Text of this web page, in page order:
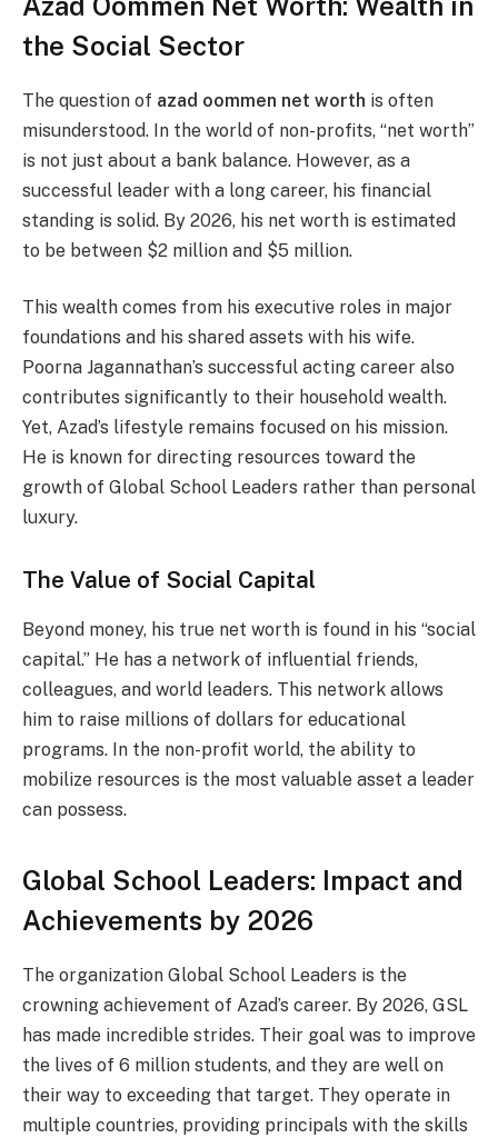
the Social Sector
The question of azad oommen net worth is often
misunderstood. In the world of non-profits, “net worth”
is not just about a bank balance. However, as a
successful leader with a long career, his financial
standing is solid. By 2026, his net worth is estimated
to be between $2 million and $5 million.
This wealth comes from his executive roles in major
foundations and his shared assets with his wife.
Poorna Jagannathan’s successful acting career also
contributes significantly to their household wealth.
Yet, Azad’s lifestyle remains focused on his mission.
He is known for directing resources toward the
growth of Global School Leaders rather than personal
luxury.
The Value of Social Capital
Beyond money, his true net worth is found in his “social
capital.” He has a network of influential friends,
colleagues, and world leaders. This network allows
him to raise millions of dollars for educational
programs. In the non-profit world, the ability to
mobilize resources is the most valuable asset a leader
can possess.
Global School Leaders: Impact and
Achievements by 2026
The organization Global School Leaders is the
crowning achievement of Azad’s career. By 2026, GSL
has made incredible strides. Their goal was to improve
the lives of 6 million students, and they are well on
their way to exceeding that target. They operate in
multiple countries, providing principals with the skills